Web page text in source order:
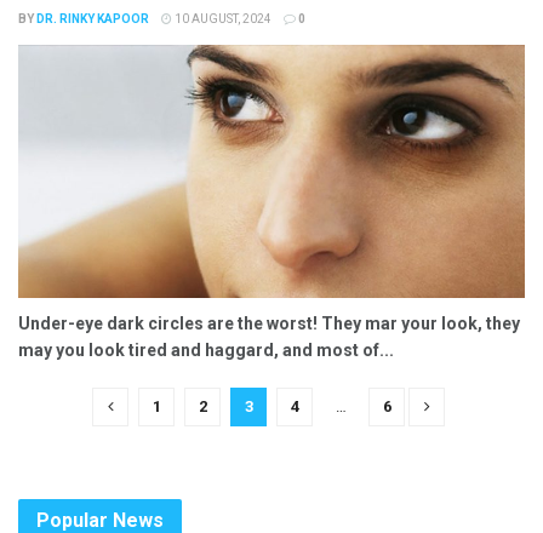
BY DR. RINKY KAPOOR 10 AUGUST, 2024 0
Under-eye dark circles are the worst! They mar your look, they
may you look tired and haggard, and most of...
1 2 3 4 … 6
Popular News